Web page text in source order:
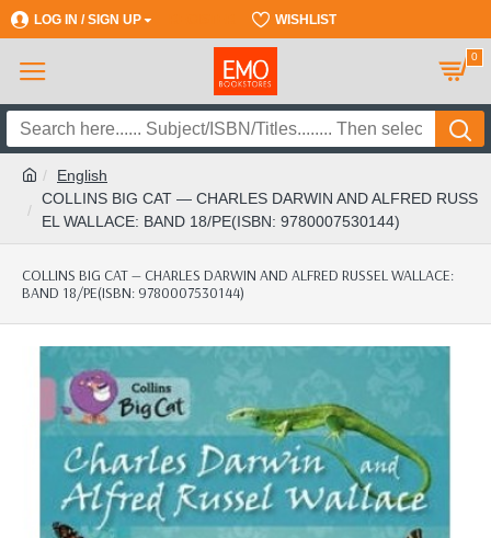
LOG IN / SIGN UP WISHLIST
0
English
COLLINS BIG CAT — CHARLES DARWIN AND ALFRED RUSS
EL WALLACE: BAND 18/PE(ISBN: 9780007530144)
COLLINS BIG CAT — CHARLES DARWIN AND ALFRED RUSSEL WALLACE:
BAND 18/PE(ISBN: 9780007530144)